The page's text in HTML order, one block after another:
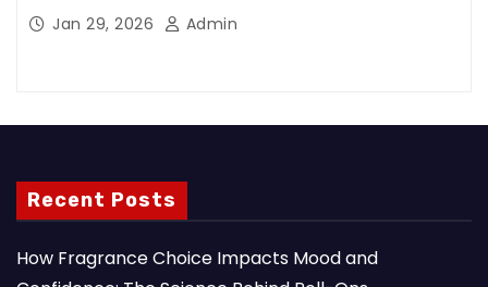
Jan 29, 2026 Admin
Recent Posts
How Fragrance Choice Impacts Mood and